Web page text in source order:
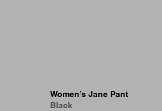
Women’s Jane Pant
Black